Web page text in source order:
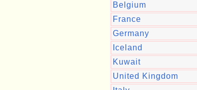
Belgium
France
Germany
Iceland
Kuwait
United Kingdom